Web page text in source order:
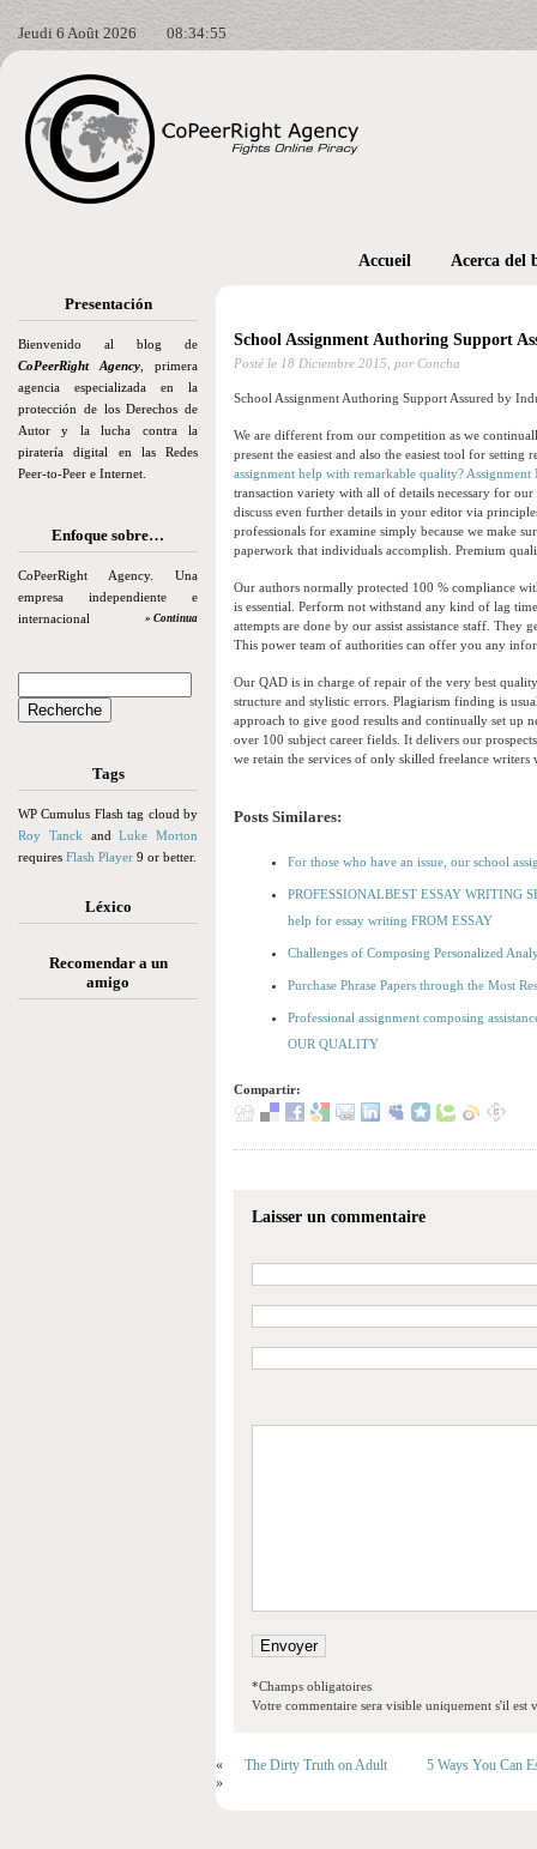
Jeudi 6 Août 2026 08:34:57
Presentación
Bienvenido al blog de
CoPeerRight Agency , primera
agencia especializada en la
protección de los Derechos de
Autor y la lucha contra la
piratería digital en las Redes
Peer-to-Peer e Internet.
Enfoque sobre…
CoPeerRight Agency. Una
empresa independiente e
internacional
» Continua
Tags
WP Cumulus Flash tag cloud by
Roy Tanck andLuke Morton
requires Flash Player 9 or better.
Léxico
Recomendar a un
amigo
Accueil Acerca del
School Assignment Authoring Support
Posté le 18 Diciembre 2015, por Concha
School Assignment Authoring Support Assured by
We are different from our competition as we
present the easiest and also the easiest tool for setting
assignment help with remarkable quality?
transaction variety with all of details necessary for
discuss even further details in your editor via
professionals for examine simply because we make
paperwork that individuals accomplish. Premium
Our authors normally protected 100 % compliance
is essential. Perform not withstand any kind of lag
attempts are done by our assist assistance staff.
This power team of authorities can offer you any
Our QAD is in charge of repair of the very best
structure and stylistic errors. Plagiarism finding is
approach to give good results and continually set up
over 100 subject career fields. It delivers our
we retain the services of only skilled freelance
Posts Similares:
For those who have an issue, our school
PROFESSIONALBEST ESSAY WRITING
help for essay writing FROM ESSAY
Challenges of Composing Personalized
Purchase Phrase Papers through the Most
Professional assignment composing
OUR QUALITY
Compartir:
Laisser un commentaire
*Champs obligatoires
Votre commentaire sera visible uniquement s'il est
« The Dirty Truth on Adult
5 Ways You Can
»